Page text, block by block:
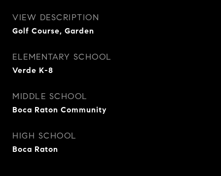
VIEW DESCRIPTION
Golf Course, Garden
ELEMENTARY SCHOOL
Verde K-8
MIDDLE SCHOOL
Boca Raton Community
HIGH SCHOOL
Boca Raton